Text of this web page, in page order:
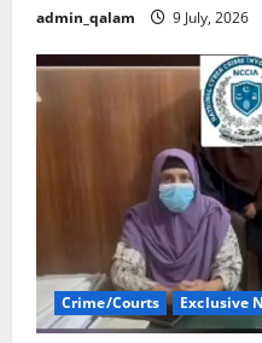
admin_qalam 9 July, 2026
Crime/Courts Exclusive